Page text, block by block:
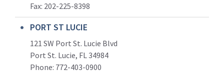
Fax: 202-225-8398
PORT ST LUCIE
121 SW Port St. Lucie Blvd
Port St. Lucie, FL 34984
Phone: 772-403-0900